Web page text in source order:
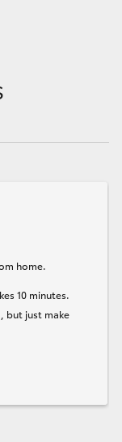
home.
10 minutes.
but just make